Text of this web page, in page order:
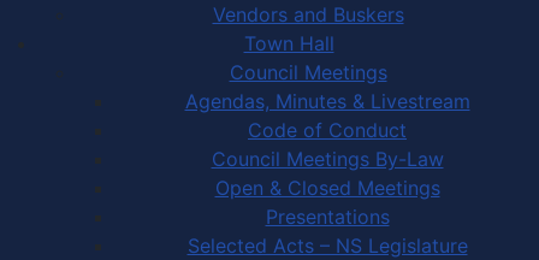
Vendors and Buskers
Town Hall
Council Meetings
Agendas, Minutes & Livestream
Code of Conduct
Council Meetings By-Law
Open & Closed Meetings
Presentations
Selected Acts – NS Legislature